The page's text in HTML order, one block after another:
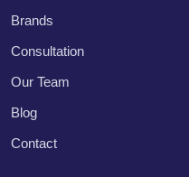
Brands
Consultation
Our Team
Blog
Contact